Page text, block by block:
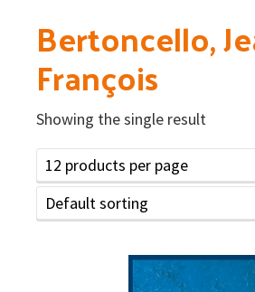
Bertoncello,
François
Showing the single result